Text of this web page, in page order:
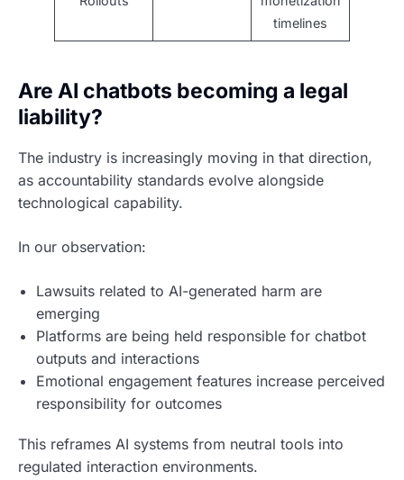
timelines
Are AI chatbots becoming a legal
liability?
The industry is increasingly moving in that direction,
as accountability standards evolve alongside
technological capability.
In our observation:
Lawsuits related to AI-generated harm are
emerging
Platforms are being held responsible for chatbot
outputs and interactions
Emotional engagement features increase perceived
responsibility for outcomes
This reframes AI systems from neutral tools into
regulated interaction environments.